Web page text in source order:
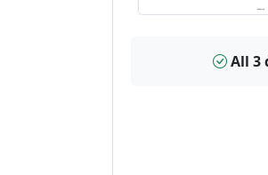
All 3